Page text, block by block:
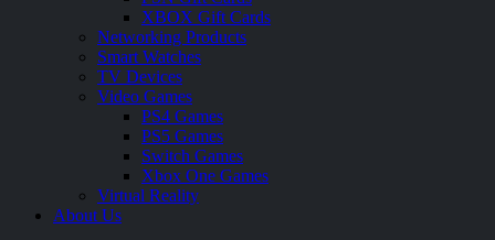
XBOX Gift Cards
Networking Products
Smart Watches
TV Devices
Video Games
PS4 Games
PS5 Games
Switch Games
Xbox One Games
Virtual Reality
About Us